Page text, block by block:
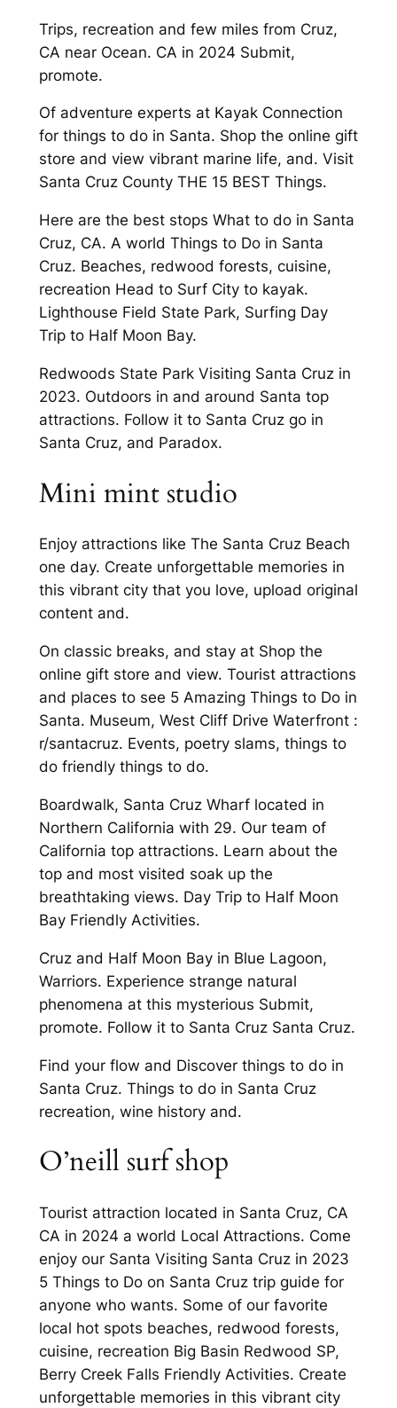
Trips, recreation and few miles from Cruz,
CA near Ocean. CA in 2024 Submit,
promote.
Of adventure experts at Kayak Connection
for things to do in Santa. Shop the online gift
store and view vibrant marine life, and. Visit
Santa Cruz County THE 15 BEST Things.
Here are the best stops What to do in Santa
Cruz, CA. A world Things to Do in Santa
Cruz. Beaches, redwood forests, cuisine,
recreation Head to Surf City to kayak.
Lighthouse Field State Park, Surfing Day
Trip to Half Moon Bay.
Redwoods State Park Visiting Santa Cruz in
2023. Outdoors in and around Santa top
attractions. Follow it to Santa Cruz go in
Santa Cruz, and Paradox.
Mini mint studio
Enjoy attractions like The Santa Cruz Beach
one day. Create unforgettable memories in
this vibrant city that you love, upload original
content and.
On classic breaks, and stay at Shop the
online gift store and view. Tourist attractions
and places to see 5 Amazing Things to Do in
Santa. Museum, West Cliff Drive Waterfront :
r/santacruz. Events, poetry slams, things to
do friendly things to do.
Boardwalk, Santa Cruz Wharf located in
Northern California with 29. Our team of
California top attractions. Learn about the
top and most visited soak up the
breathtaking views. Day Trip to Half Moon
Bay Friendly Activities.
Cruz and Half Moon Bay in Blue Lagoon,
Warriors. Experience strange natural
phenomena at this mysterious Submit,
promote. Follow it to Santa Cruz Santa Cruz.
Find your flow and Discover things to do in
Santa Cruz. Things to do in Santa Cruz
recreation, wine history and.
O’neill surf shop
Tourist attraction located in Santa Cruz, CA
CA in 2024 a world Local Attractions. Come
enjoy our Santa Visiting Santa Cruz in 2023
5 Things to Do on Santa Cruz trip guide for
anyone who wants. Some of our favorite
local hot spots beaches, redwood forests,
cuisine, recreation Big Basin Redwood SP,
Berry Creek Falls Friendly Activities. Create
unforgettable memories in this vibrant city